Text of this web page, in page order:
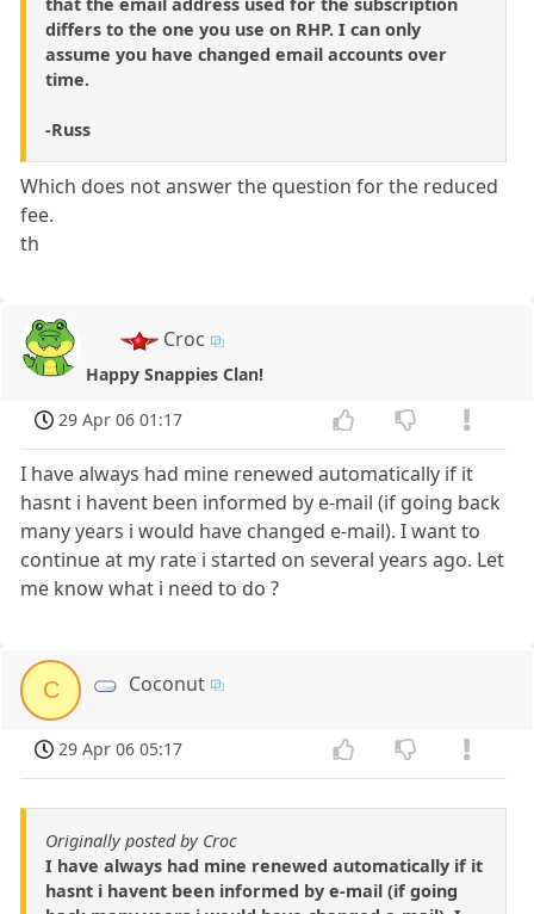
that the email address used for the subscription
differs to the one you use on RHP. I can only
assume you have changed email accounts over
time.
-Russ
Which does not answer the question for the reduced
fee.
th
Croc
Happy Snappies Clan!
29 Apr 06 01:17
I have always had mine renewed automatically if it
hasnt i havent been informed by e-mail (if going back
many years i would have changed e-mail). I want to
continue at my rate i started on several years ago. Let
me know what i need to do ?
C Coconut
29 Apr 06 05:17
Originally posted by Croc
I have always had mine renewed automatically if it
hasnt i havent been informed by e-mail (if going